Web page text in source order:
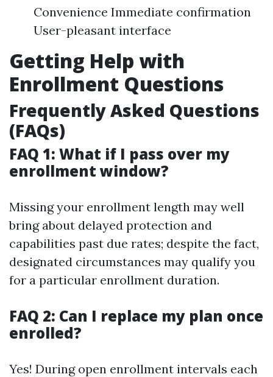
Convenience Immediate confirmation
User-pleasant interface
Getting Help with
Enrollment Questions
Frequently Asked Questions
(FAQs)
FAQ 1: What if I pass over my
enrollment window?
Missing your enrollment length may well
bring about delayed protection and
capabilities past due rates; despite the fact,
designated circumstances may qualify you
for a particular enrollment duration.
FAQ 2: Can I replace my plan once
enrolled?
Yes! During open enrollment intervals each